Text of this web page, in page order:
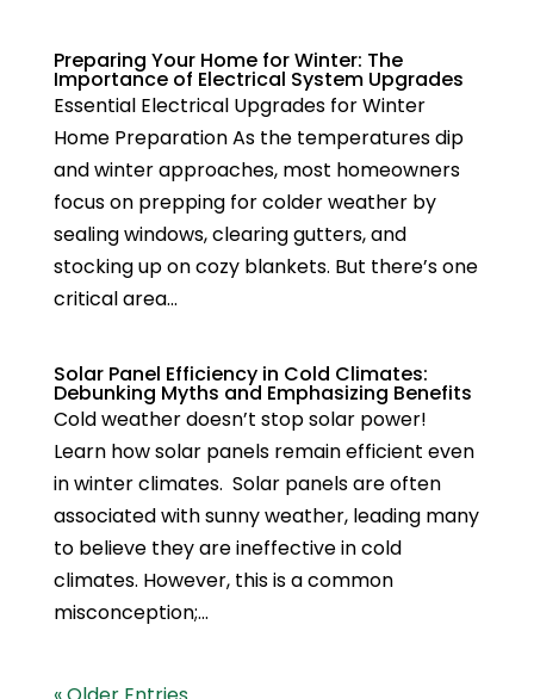
Preparing Your Home for Winter: The
Importance of Electrical System Upgrades
Essential Electrical Upgrades for Winter
Home Preparation As the temperatures dip
and winter approaches, most homeowners
focus on prepping for colder weather by
sealing windows, clearing gutters, and
stocking up on cozy blankets. But there’s one
critical area...
Solar Panel Efficiency in Cold Climates:
Debunking Myths and Emphasizing Benefits
Cold weather doesn’t stop solar power!
Learn how solar panels remain efficient even
in winter climates. Solar panels are often
associated with sunny weather, leading many
to believe they are ineffective in cold
climates. However, this is a common
misconception;...